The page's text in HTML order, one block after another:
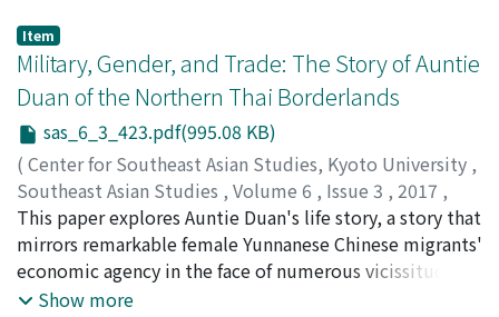
Party of Thailand and was thus referred to as a
"Communist village, " was selected to serve as the
study site. Data collection was by the qualitative
method through in-depth interviews and focus group
discussions. The study found that the expansion of
state power to seize a locality at two different times
met with different types of responses and negotiations
from the local people. In the late nineteenth century
the Thai state, responding to the presence of Western
colonial powers, was able to assert its control over
local communities through various administrative
Item
Military, Gender, and Trade: The Story of Auntie
Duan of the Northern Thai Borderlands
sas_6_3_423.pdf(995.08 KB)
( Center for Southeast Asian Studies, Kyoto University ,
Southeast Asian Studies , Volume 6 , Issue 3 , 2017 ,
pp.423-445)
Chang, Wen-Chin;張, 雯勤
This paper explores Auntie Duan's life story, a story that
mirrors remarkable female Yunnanese Chinese migrants'
economic agency in the face of numerous vicissitudes
caused by contextual and personal tragedies. Auntie
Show more